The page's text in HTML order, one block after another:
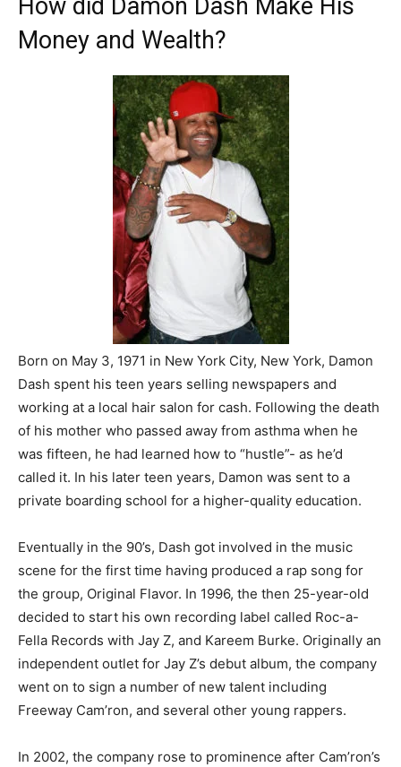
How did Damon Dash Make His
Money and Wealth?
Born on May 3, 1971 in New York City, New York, Damon
Dash spent his teen years selling newspapers and
working at a local hair salon for cash. Following the death
of his mother who passed away from asthma when he
was fifteen, he had learned how to “hustle”- as he’d
called it. In his later teen years, Damon was sent to a
private boarding school for a higher-quality education.
Eventually in the 90’s, Dash got involved in the music
scene for the first time having produced a rap song for
the group, Original Flavor. In 1996, the then 25-year-old
decided to start his own recording label called Roc-a-
Fella Records with Jay Z, and Kareem Burke. Originally an
independent outlet for Jay Z’s debut album, the company
went on to sign a number of new talent including
Freeway Cam’ron, and several other young rappers.
In 2002, the company rose to prominence after Cam’ron’s